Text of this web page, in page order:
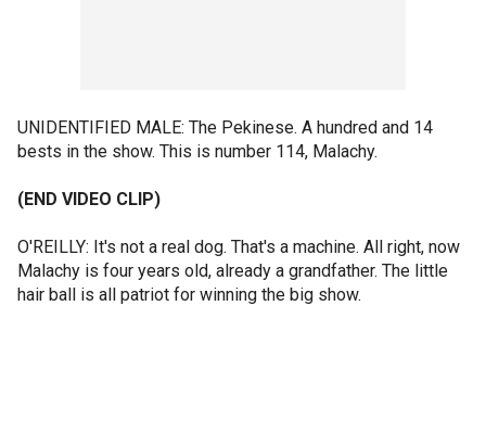
UNIDENTIFIED MALE: The Pekinese. A hundred and 14
bests in the show. This is number 114, Malachy.
(END VIDEO CLIP)
O'REILLY: It's not a real dog. That's a machine. All right, now
Malachy is four years old, already a grandfather. The little
hair ball is all patriot for winning the big show.